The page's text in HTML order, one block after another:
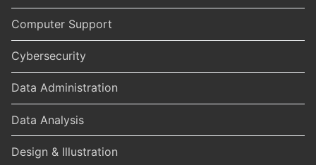
Computer Support
Cybersecurity
Data Administration
Data Analysis
Design & Illustration